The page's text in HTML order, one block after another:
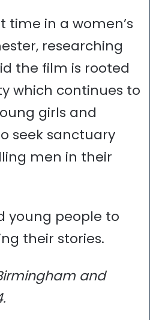
time in a women’s
researching
the film is rooted
which continues to
girls and
seek sanctuary
men in their
young people to
their stories.
and